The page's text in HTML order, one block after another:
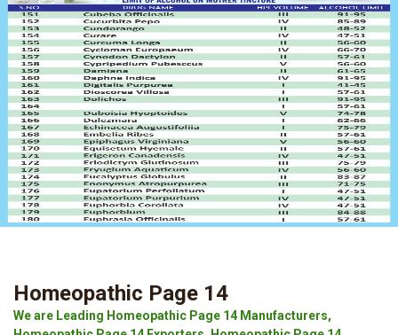
Homeopathic Page 14
We are Leading Homeopathic Page 14 Manufacturers,